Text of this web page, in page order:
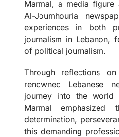
Marmal, a media figure
Al-Joumhouria
experiences in both
journalism in Lebanon,
of political journalism.
Through reflections
renowned Lebanese
journey into the world
Marmal emphasized
determination,
this demanding